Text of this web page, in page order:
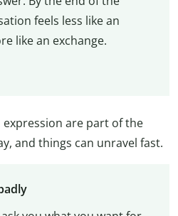
feels less like an
like an exchange.
are part of the
and things can unravel fast.